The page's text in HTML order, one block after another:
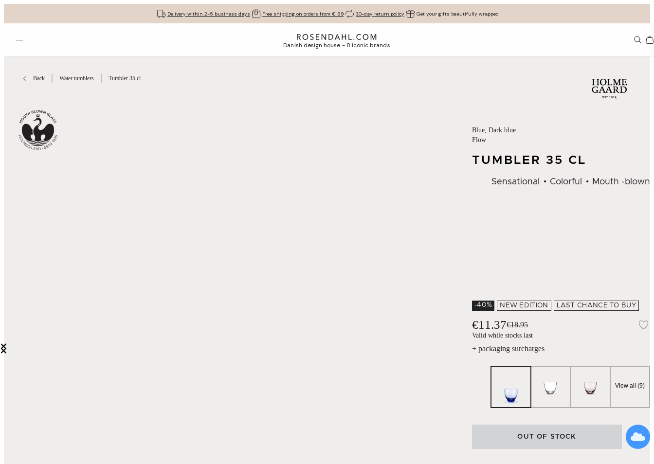
Delivery within 2-5 business days Free shipping on orders from € 89 30-day return policy Get your gifts beautifully wrapped
Open menu Danish design house - 8 iconic brands
Back Water tumblers Tumbler 35 cl
Blue, Dark blue
Flow
TUMBLER 35 CL
Sensational Colorful Mouth -blown
-40% NEW EDITION LAST CHANCE TO BUY
€11.37€18.95
Valid while stocks last
+ packaging surcharges
View all (9)
OUT OF STOCK